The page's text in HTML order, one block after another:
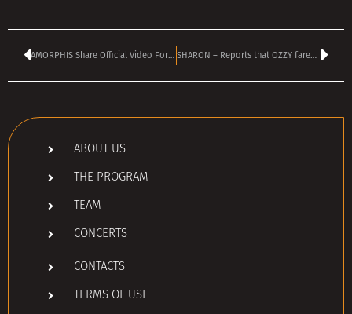
AMORPHIS Share Official Video For New Single ‘Dancing Shadow’ SHARON – Reports that OZZY farewell show raised $190 million are ‘just ridiculous’
ABOUT US
THE PROGRAM
TEAM
CONCERTS
CONTACTS
TERMS OF USE